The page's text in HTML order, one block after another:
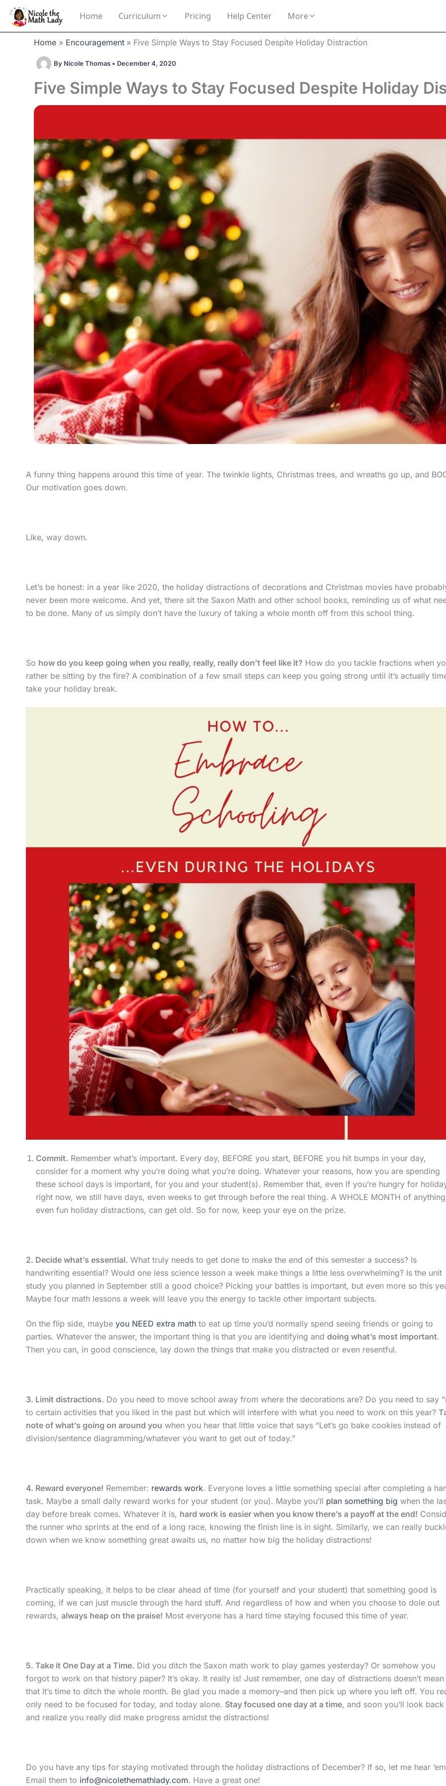
Home Curriculum Pricing Help Center More
Skip
content
Home
Encouragement Five Simple Ways to Stay Focused Despite Holiday Distraction
By Nicole Thomas • December 4, 2020
Five Simple Ways to Stay Focused Despite Holiday
A funny thing happens around this time of year. The twinkle lights, Christmas trees, and wreaths go up, and
Our motivation goes down.
Like, way down.
Let’s be honest: in a year like 2020, the holiday distractions of decorations and Christmas movies have
never been more welcome. And yet, there sit the Saxon Math and other school books, reminding us of what
to be done. Many of us simply don’t have the luxury of taking a whole month off from this school thing.
So how do you keep going when you really, really, really don’t feel like it? How do you tackle fractions when
rather be sitting by the fire? A combination of a few small steps can keep you going strong until it’s actually
take your holiday break.
Commit. Remember what’s important. Every day, BEFORE you start, BEFORE you hit bumps in your day,
consider for a moment why you’re doing what you’re doing. Whatever your reasons, how you are spending
these school days is important, for you and your student(s). Remember that, even if you’re hungry for
right now, we still have days, even weeks to get through before the real thing. A WHOLE MONTH of
even fun holiday distractions, can get old. So for now, keep your eye on the prize.
2. Decide what’s essential. What truly needs to get done to make the end of this semester a success? Is
handwriting essential? Would one less science lesson a week make things a little less overwhelming? Is the unit
study you planned in September still a good choice? Picking your battles is important, but even more so this
Maybe four math lessons a week will leave you the energy to tackle other important subjects.
On the flip side, maybe you NEED extra math to eat up time you’d normally spend seeing friends or going to
parties. Whatever the answer, the important thing is that you are identifying and doing what’s most important.
Then you can, in good conscience, lay down the things that make you distracted or even resentful.
3. Limit distractions. Do you need to move school away from where the decorations are? Do you need to say
to certain activities that you liked in the past but which will interfere with what you need to work on this year?
note of what’s going on around you when you hear that little voice that says “Let’s go bake cookies instead of
division/sentence diagramming/whatever you want to get out of today.”
4. Reward everyone! Remember: rewards work. Everyone loves a little something special after completing a
task. Maybe a small daily reward works for your student (or you). Maybe you’ll plan something big when the
day before break comes. Whatever it is, hard work is easier when you know there’s a payoff at the end!
the runner who sprints at the end of a long race, knowing the finish line is in sight. Similarly, we can really
down when we know something great awaits us, no matter how big the holiday distractions!
Practically speaking, it helps to be clear ahead of time (for yourself and your student) that something good is
coming, if we can just muscle through the hard stuff. And regardless of how and when you choose to dole out
rewards, always heap on the praise! Most everyone has a hard time staying focused this time of year.
5. Take it One Day at a Time. Did you ditch the Saxon math work to play games yesterday? Or somehow you
forgot to work on that history paper? It’s okay. It really is! Just remember, one day of distractions doesn’t mean
that it’s time to ditch the whole month. Be glad you made a memory–and then pick up where you left off. You
only need to be focused for today, and today alone. Stay focused one day at a time, and soon you’ll look back
and realize you really did make progress amidst the distractions!
Do you have any tips for staying motivated through the holiday distractions of December? If so, let me hear
Email them to info@nicolethemathlady.com. Have a great one!